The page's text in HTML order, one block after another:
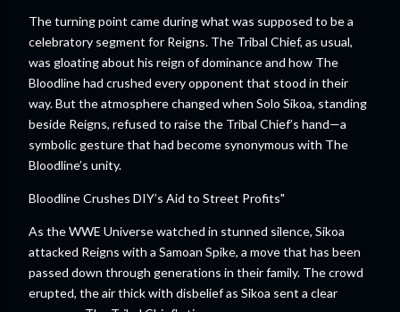
The turning point came during what was supposed to be a
celebratory segment for Reigns. The Tribal Chief, as usual,
was gloating about his reign of dominance and how The
Bloodline had crushed every opponent that stood in their
way. But the atmosphere changed when Solo Sikoa, standing
beside Reigns, refused to raise the Tribal Chief’s hand—a
symbolic gesture that had become synonymous with The
Bloodline’s unity.
Bloodline Crushes DIY’s Aid to Street Profits"
As the WWE Universe watched in stunned silence, Sikoa
attacked Reigns with a Samoan Spike, a move that has been
passed down through generations in their family. The crowd
erupted, the air thick with disbelief as Sikoa sent a clear